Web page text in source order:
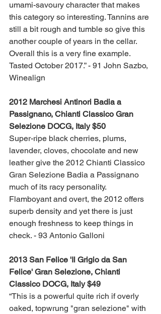
umami-savoury character that makes
this category so interesting. Tannins are
still a bit rough and tumble so give this
another couple of years in the cellar.
Overall this is a very fine example.
Tasted October 2017.” - 91 John Sazbo,
Winealign
2012 Marchesi Antinori Badia a
Passignano, Chianti Classico Gran
Selezione DOCG, Italy $50
Super-ripe black cherries, plums,
lavender, cloves, chocolate and new
leather give the 2012 Chianti Classico
Gran Selezione Badia a Passignano
much of its racy personality.
Flamboyant and overt, the 2012 offers
superb density and yet there is just
enough freshness to keep things in
check. - 93 Antonio Galloni
2013 San Felice 'Il Grigio da San
Felice' Gran Selezione, Chianti
Classico DOCG, Italy $49
“This is a powerful quite rich if overly
oaked, topwrung "gran selezione" with